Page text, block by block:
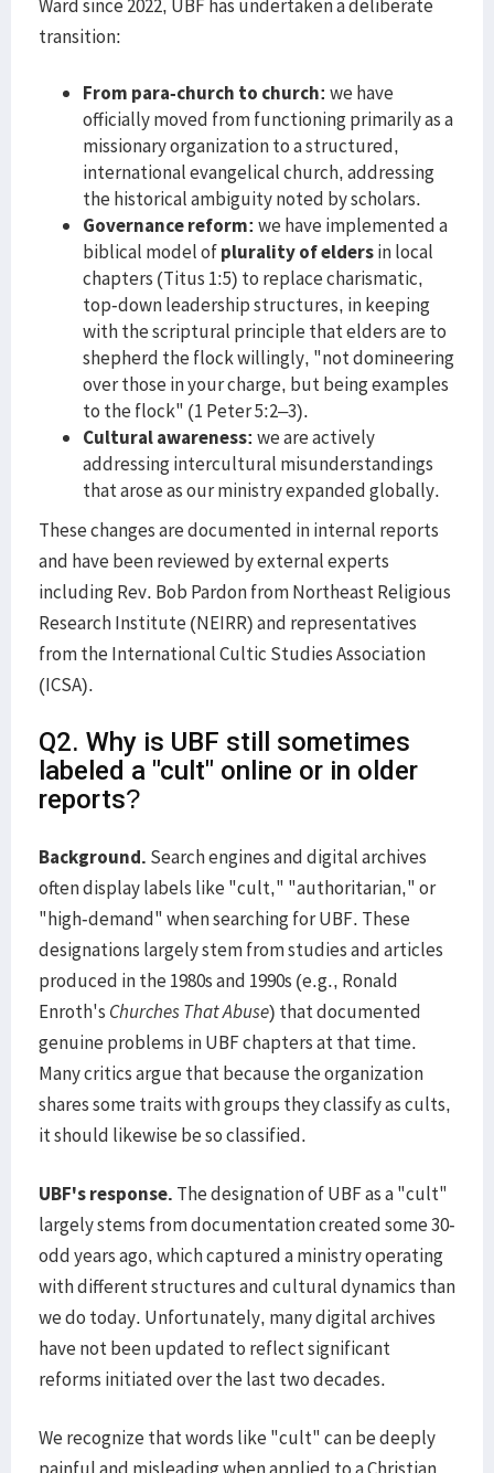
Ward since 2022, UBF has undertaken a deliberate
transition:
From para-church to church: we have
officially moved from functioning primarily as a
missionary organization to a structured,
international evangelical church, addressing
the historical ambiguity noted by scholars.
Governance reform: we have implemented a
biblical model ofplurality of eldersin local
chapters (Titus 1:5) to replace charismatic,
top-down leadership structures, in keeping
with the scriptural principle that elders are to
shepherd the flock willingly, "not domineering
over those in your charge, but being examples
to the flock" (1 Peter 5:2–3).
Cultural awareness: we are actively
addressing intercultural misunderstandings
that arose as our ministry expanded globally.
These changes are documented in internal reports
and have been reviewed by external experts
including Rev. Bob Pardon from Northeast Religious
Research Institute (NEIRR) and representatives
from the International Cultic Studies Association
(ICSA).
Q2. Why is UBF still sometimes
labeled a "cult" online or in older
reports?
Background. Search engines and digital archives
often display labels like "cult," "authoritarian," or
"high-demand" when searching for UBF. These
designations largely stem from studies and articles
produced in the 1980s and 1990s (e.g., Ronald
Enroth's Churches That Abuse) that documented
genuine problems in UBF chapters at that time.
Many critics argue that because the organization
shares some traits with groups they classify as cults,
it should likewise be so classified.
UBF's response. The designation of UBF as a "cult"
largely stems from documentation created some 30-
odd years ago, which captured a ministry operating
with different structures and cultural dynamics than
we do today. Unfortunately, many digital archives
have not been updated to reflect significant
reforms initiated over the last two decades.
We recognize that words like "cult" can be deeply